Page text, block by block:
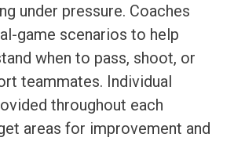
under pressure. Coaches
game scenarios to help
when to pass, shoot, or
teammates. Individual
throughout each
areas for improvement and